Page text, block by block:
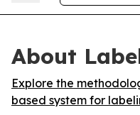
About
Explore the
based system for